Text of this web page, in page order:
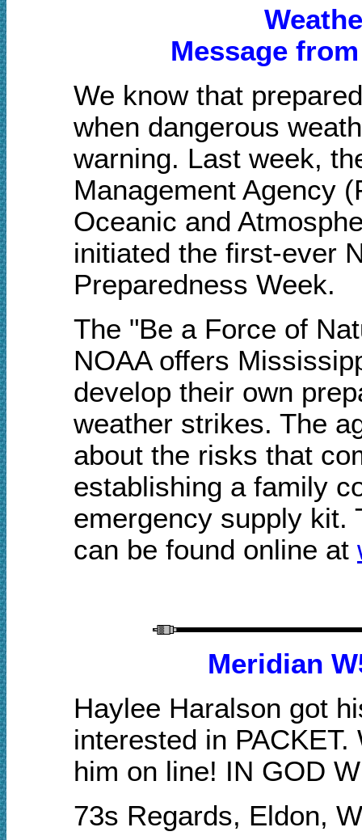
Message
We know that
when dangerous
warning. Last week,
Management Agency
Oceanic and
initiated the first-ever
Preparedness Week.
The "Be a Force of
NOAA offers
develop their own
weather strikes. The
about the risks that
establishing a family
emergency supply kit.
can be found online at
Meridian
Haylee Haralson got
interested in
him on line! IN GOD
73s Regards, Eldon,